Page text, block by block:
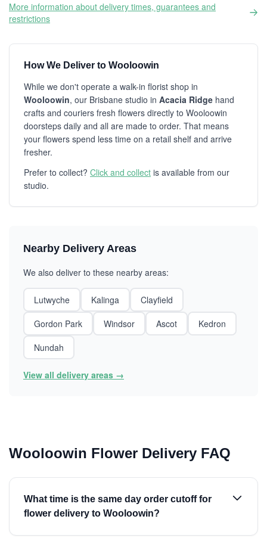
More information about delivery times, guarantees and
restrictions
How We Deliver to Wooloowin
While we don't operate a walk-in florist shop in
Wooloowin, our Brisbane studio in Acacia Ridge hand
crafts and couriers fresh flowers directly to Wooloowin
doorsteps daily and all are made to order. That means
your flowers spend less time on a retail shelf and arrive
fresher.
Prefer to collect? Click and collect is available from our
studio.
Nearby Delivery Areas
We also deliver to these nearby areas:
Lutwyche Kalinga
Clayfield
Gordon Park
Windsor Ascot
Kedron
Nundah
View all delivery areas →
Wooloowin Flower Delivery FAQ
What time is the same day order cutoff for
flower delivery to Wooloowin?